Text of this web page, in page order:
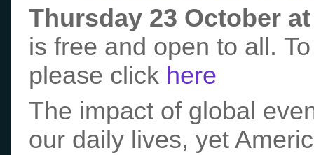
Thursday 23 October
is free and open to all.
please click here
The impact of global
our daily lives, yet